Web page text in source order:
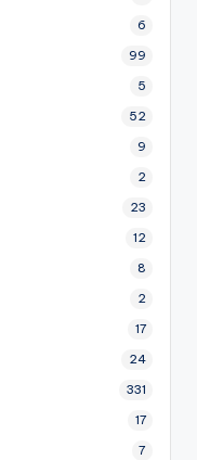
6
99
5
52
9
2
23
12
8
2
17
24
331
17
7